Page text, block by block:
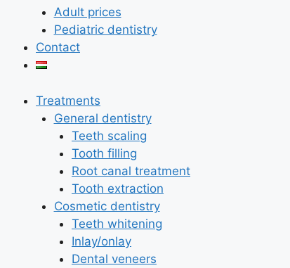
Adult prices
Pediatric dentistry
Contact
Treatments
General dentistry
Teeth scaling
Tooth filling
Root canal treatment
Tooth extraction
Cosmetic dentistry
Teeth whitening
Inlay/onlay
Dental veneers